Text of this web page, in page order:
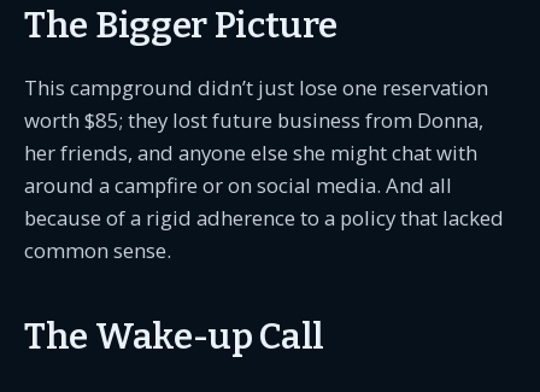
The Bigger Picture
This campground didn’t just lose one reservation
worth $85; they lost future business from Donna,
her friends, and anyone else she might chat with
around a campfire or on social media. And all
because of a rigid adherence to a policy that lacked
common sense.
The Wake-up Call